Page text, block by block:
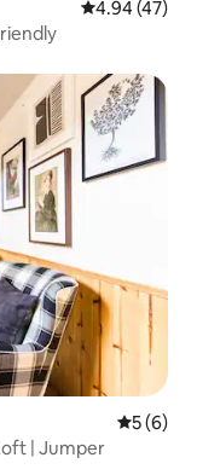
4.94 out of 5
4.94 (47)
5 out of
5 (6)
| Jumper